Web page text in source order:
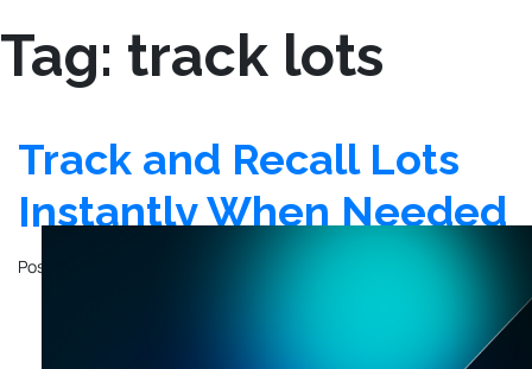
Tag: track lots
Track and Recall Lots
Instantly When Needed
Posted on